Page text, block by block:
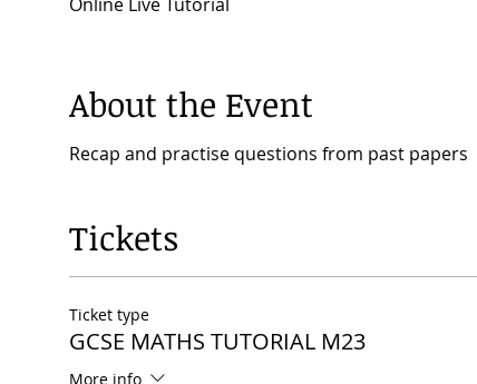
About the Event
Recap and practise questions from past papers
Tickets
Ticket type
GCSE MATHS TUTORIAL M23
More info